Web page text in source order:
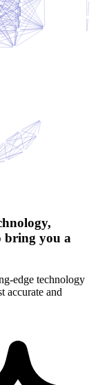
bring you a
edge technology
accurate and